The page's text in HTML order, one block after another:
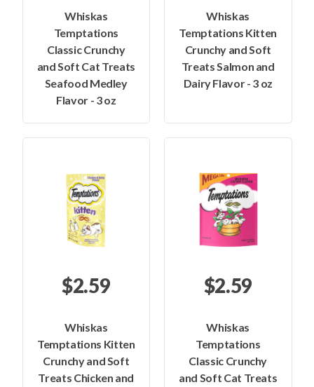
Whiskas
Temptations
Classic Crunchy
and Soft Cat Treats
Seafood Medley
Flavor - 3 oz
Whiskas
Temptations Kitten
Crunchy and Soft
Treats Salmon and
Dairy Flavor - 3 oz
$2.59
Whiskas
Temptations Kitten
Crunchy and Soft
Treats Chicken and
$2.59
Whiskas
Temptations
Classic Crunchy
and Soft Cat Treats